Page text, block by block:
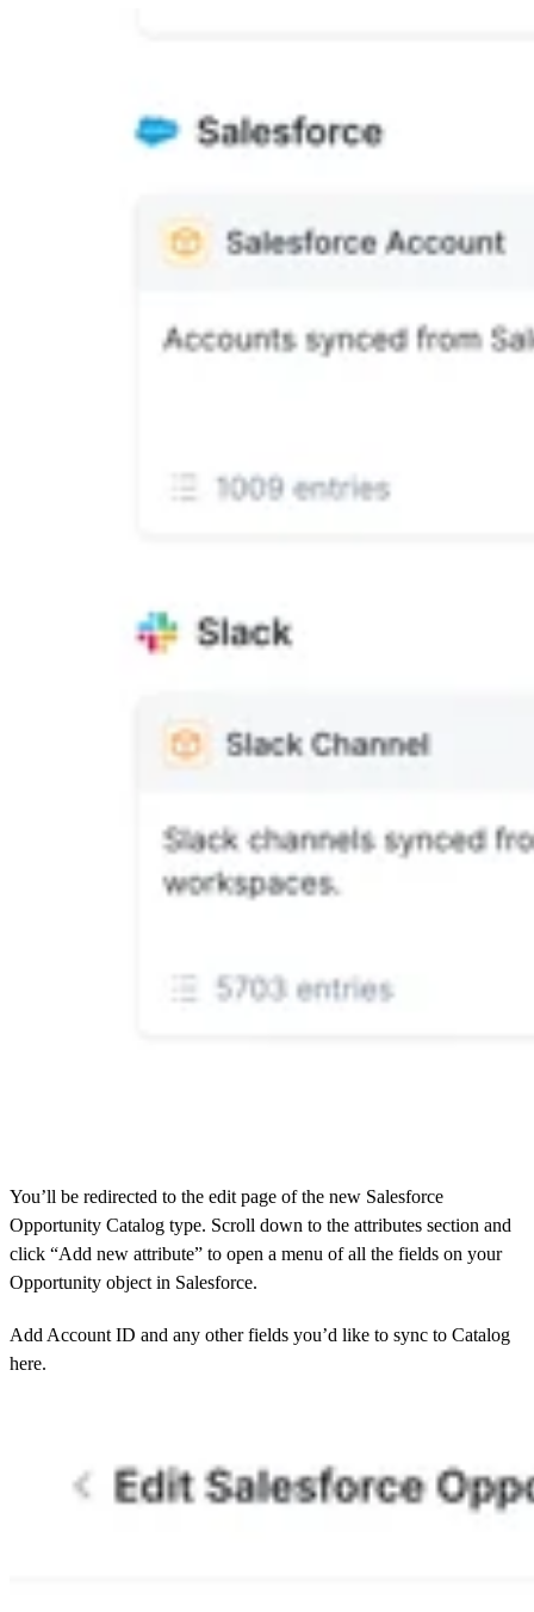
You’ll be redirected to the edit page of the new Salesforce
Opportunity Catalog type. Scroll down to the attributes section and
click “Add new attribute” to open a menu of all the fields on your
Opportunity object in Salesforce.
Add Account ID and any other fields you’d like to sync to Catalog
here.